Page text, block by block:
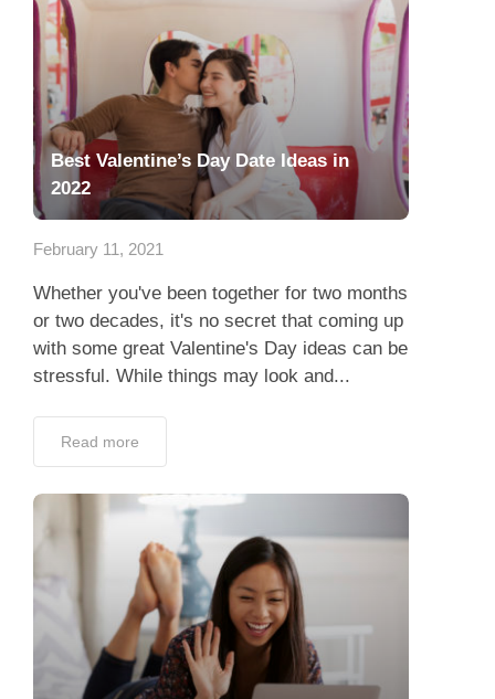
Best Valentine’s Day Date Ideas in
2022
February 11, 2021
Whether you've been together for two months
or two decades, it's no secret that coming up
with some great Valentine's Day ideas can be
stressful. While things may look and...
Read more